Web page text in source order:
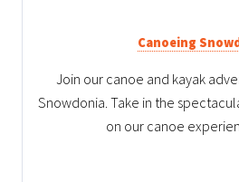
Canoeing
Join our canoe and kayak
Snowdonia. Take in the
on our canoe